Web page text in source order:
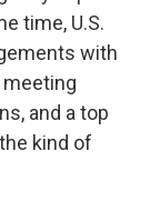
time, U.S.
with
meeting
and a top
kind of